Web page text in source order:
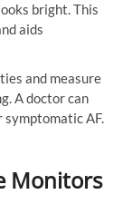
bright. This
aids
and measure
A doctor can
symptomatic AF.
Monitors